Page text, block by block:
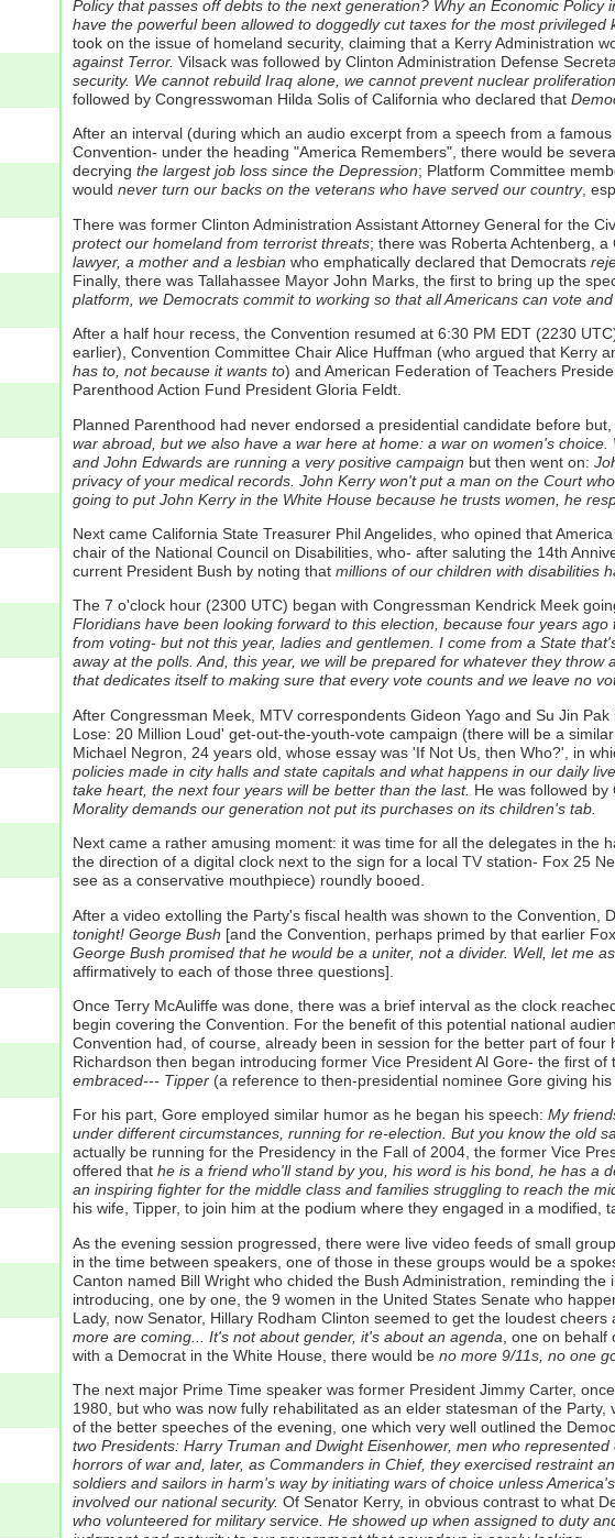
Policy that passes off debts to the next generation? Why an Economic
have the powerful been allowed to doggedly cut taxes for the most
took on the issue of homeland security, claiming that a Kerry Administration
against Terror. Vilsack was followed by Clinton Administration Defense
security. We cannot rebuild Iraq alone, we cannot prevent nuclear
followed by Congresswoman Hilda Solis of California who declared that
After an interval (during which an audio excerpt from a speech from a
Convention- under the heading "America Remembers", there would be
decrying the largest job loss since the Depression; Platform Committee
would never turn our backs on the veterans who have served our country,
There was former Clinton Administration Assistant Attorney General for the
protect our homeland from terrorist threats; there was Roberta Achtenberg,
lawyer, a mother and a lesbian who emphatically declared that Democrats
Finally, there was Tallahassee Mayor John Marks, the first to bring up the
platform, we Democrats commit to working so that all Americans can vote
After a half hour recess, the Convention resumed at 6:30 PM EDT (2230
earlier), Convention Committee Chair Alice Huffman (who argued that Kerry
has to, not because it wants to) and American Federation of Teachers
Parenthood Action Fund President Gloria Feldt.
Planned Parenthood had never endorsed a presidential candidate before
war abroad, but we also have a war here at home: a war on women's
and John Edwards are running a very positive campaign but then went on:
privacy of your medical records. John Kerry won't put a man on the Court
going to put John Kerry in the White House because he trusts women, he
Next came California State Treasurer Phil Angelides, who opined that
chair of the National Council on Disabilities, who- after saluting the 14th
current President Bush by noting thatmillions of our children with disabilities
The 7 o'clock hour (2300 UTC) began with Congressman Kendrick Meek
Floridians have been looking forward to this election, because four years
from voting- but not this year, ladies and gentlemen. I come from a State
away at the polls. And, this year, we will be prepared for whatever they throw
that dedicates itself to making sure that every vote counts and we leave no
After Congressman Meek, MTV correspondents Gideon Yago and Su Jin
Lose: 20 Million Loud' get-out-the-youth-vote campaign (there will be a
Michael Negron, 24 years old, whose essay was 'If Not Us, then Who?', in
policies made in city halls and state capitals and what happens in our daily
take heart, the next four years will be better than the last. He was followed
Morality demands our generation not put its purchases on its children's tab.
Next came a rather amusing moment: it was time for all the delegates in the
the direction of a digital clock next to the sign for a local TV station- Fox 25
see as a conservative mouthpiece) roundly booed.
After a video extolling the Party's fiscal health was shown to the Convention,
tonight! George Bush [and the Convention, perhaps primed by that earlier
George Bush promised that he would be a uniter, not a divider. Well, let me
affirmatively to each of those three questions].
Once Terry McAuliffe was done, there was a brief interval as the clock
begin covering the Convention. For the benefit of this potential national
Convention had, of course, already been in session for the better part of
Richardson then began introducing former Vice President Al Gore- the first
embraced--- Tipper(a reference to then-presidential nominee Gore giving
For his part, Gore employed similar humor as he began his speech: My
under different circumstances, running for re-election. But you know the old
actually be running for the Presidency in the Fall of 2004, the former Vice
offered thathe is a friend who'll stand by you, his word is his bond, he has a
an inspiring fighter for the middle class and families struggling to reach the
his wife, Tipper, to join him at the podium where they engaged in a
As the evening session progressed, there were live video feeds of small
in the time between speakers, one of those in these groups would be a
Canton named Bill Wright who chided the Bush Administration, reminding the
introducing, one by one, the 9 women in the United States Senate who
Lady, now Senator, Hillary Rodham Clinton seemed to get the loudest
more are coming... It's not about gender, it's about an agenda , one on
with a Democrat in the White House, there would beno more 9/11s, no one
The next major Prime Time speaker was former President Jimmy Carter,
1980, but who was now fully rehabilitated as an elder statesman of the
of the better speeches of the evening, one which very well outlined the
two Presidents: Harry Truman and Dwight Eisenhower, men who
horrors of war and, later, as Commanders in Chief, they exercised restraint
soldiers and sailors in harm's way by initiating wars of choice unless
involved our national security. Of Senator Kerry, in obvious contrast to what
who volunteered for military service. He showed up when assigned to duty